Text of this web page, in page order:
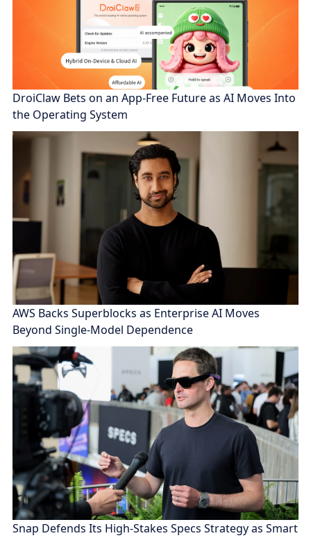
DroiClaw Bets on an App-Free Future as AI Moves Into
the Operating System
AWS Backs Superblocks as Enterprise AI Moves
Beyond Single-Model Dependence
Snap Defends Its High-Stakes Specs Strategy as Smart